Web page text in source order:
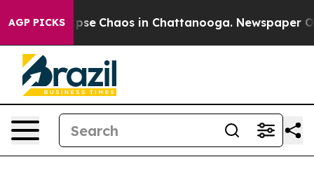
AGP PICKS
Total Collapse Chaos in Chattanooga. Newspaper